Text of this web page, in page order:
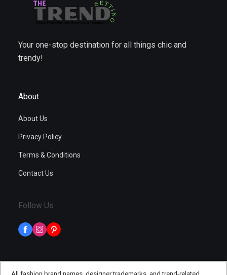
Your one-stop destination for all things chic and
trendy!
About
About Us
Privacy Policy
Terms & Conditions
Contact Us
Follow Us